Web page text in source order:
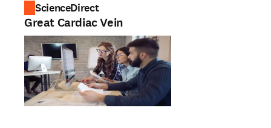
ScienceDirect
Great Cardiac Vein